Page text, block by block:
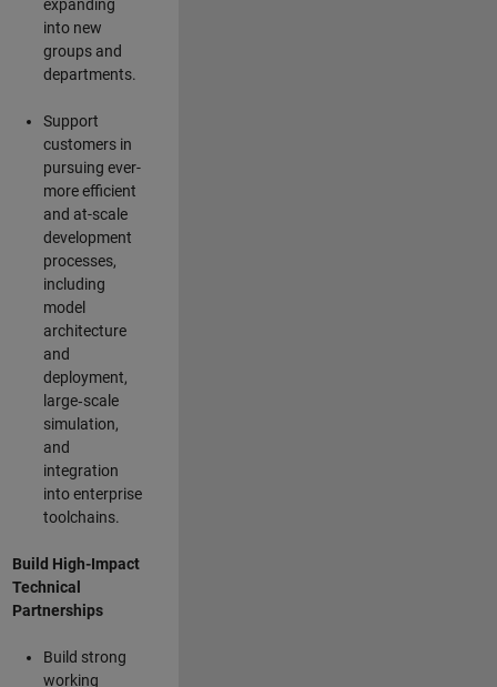
expanding
into new
groups and
departments.
Support
customers in
pursuing ever-
more efficient
and at-scale
development
processes,
including
model
architecture
and
deployment,
large‑scale
simulation,
and
integration
into enterprise
toolchains.
Build High-Impact
Technical
Partnerships
Build strong
working